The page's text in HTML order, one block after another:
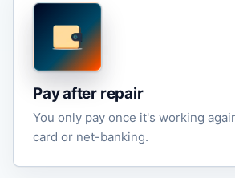
Pay after repair
You only pay once it's working
card or net-banking.